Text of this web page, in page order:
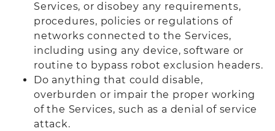
Services, or disobey any requirements,
procedures, policies or regulations of
networks connected to the Services,
including using any device, software or
routine to bypass robot exclusion headers.
Do anything that could disable,
overburden or impair the proper working
of the Services, such as a denial of service
attack.